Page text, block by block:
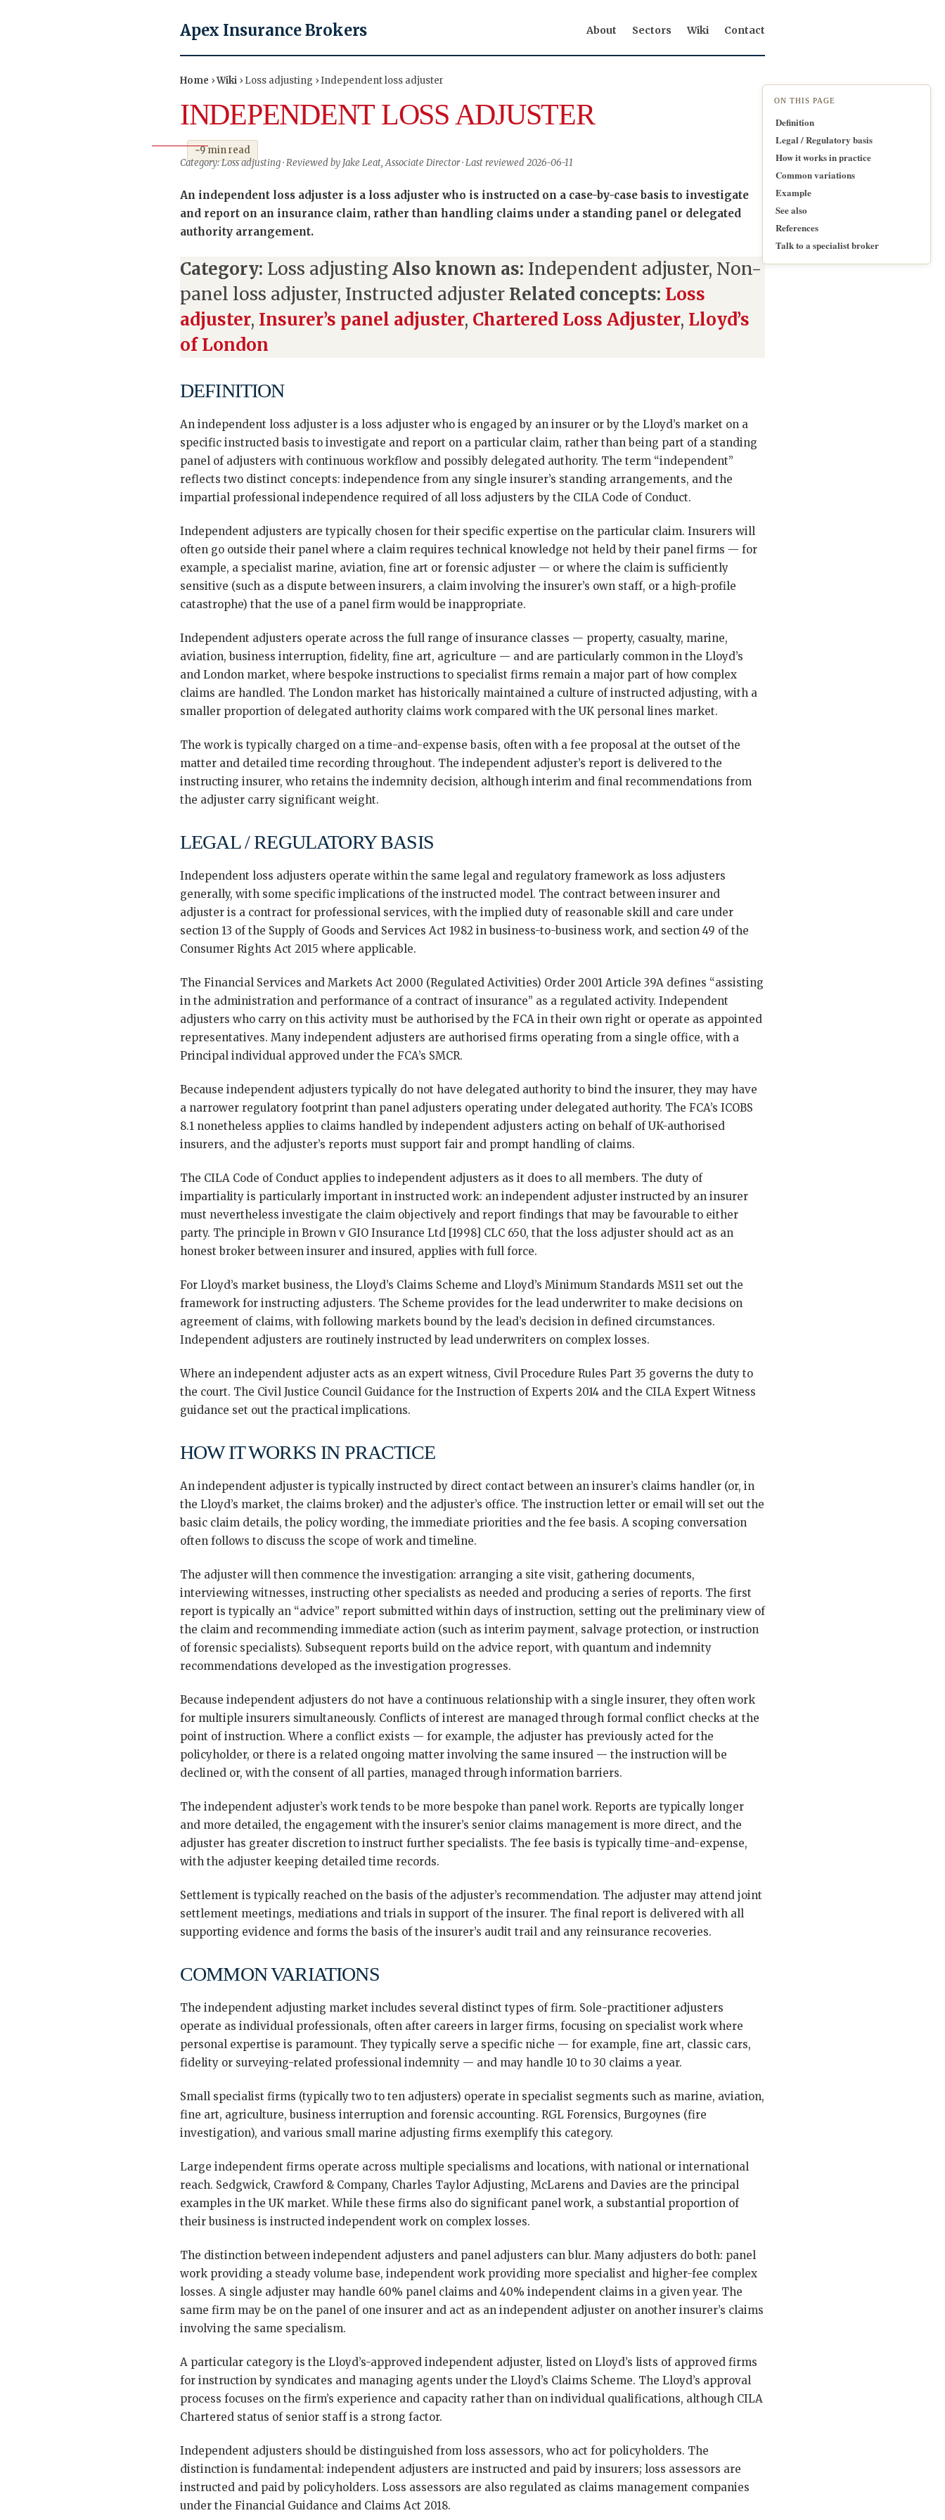
Apex Insurance Brokers About Sectors Wiki Contact
Home ›Wiki › Loss adjusting › Independent loss adjuster
INDEPENDENT LOSS ADJUSTER
~9 min read
Category: Loss adjusting · Reviewed by Jake Leat, Associate Director · Last reviewed 2026-06-11
An independent loss adjuster is a loss adjuster who is instructed on a case-by-case basis to investigate
and report on an insurance claim, rather than handling claims under a standing panel or delegated
authority arrangement.
Category: Loss adjustingAlso known as: Independent adjuster, Non-
panel loss adjuster, Instructed adjuster Related concepts: Loss
adjuster, Insurer’s panel adjuster, Chartered Loss Adjuster, Lloyd’s
of London
DEFINITION
An independent loss adjuster is a loss adjuster who is engaged by an insurer or by the Lloyd’s market on a
specific instructed basis to investigate and report on a particular claim, rather than being part of a standing
panel of adjusters with continuous workflow and possibly delegated authority. The term “independent”
reflects two distinct concepts: independence from any single insurer’s standing arrangements, and the
impartial professional independence required of all loss adjusters by the CILA Code of Conduct.
Independent adjusters are typically chosen for their specific expertise on the particular claim. Insurers will
often go outside their panel where a claim requires technical knowledge not held by their panel firms — for
example, a specialist marine, aviation, fine art or forensic adjuster — or where the claim is sufficiently
sensitive (such as a dispute between insurers, a claim involving the insurer’s own staff, or a high-profile
catastrophe) that the use of a panel firm would be inappropriate.
Independent adjusters operate across the full range of insurance classes — property, casualty, marine,
aviation, business interruption, fidelity, fine art, agriculture — and are particularly common in the Lloyd’s
and London market, where bespoke instructions to specialist firms remain a major part of how complex
claims are handled. The London market has historically maintained a culture of instructed adjusting, with a
smaller proportion of delegated authority claims work compared with the UK personal lines market.
The work is typically charged on a time-and-expense basis, often with a fee proposal at the outset of the
matter and detailed time recording throughout. The independent adjuster’s report is delivered to the
instructing insurer, who retains the indemnity decision, although interim and final recommendations from
the adjuster carry significant weight.
LEGAL / REGULATORY BASIS
Independent loss adjusters operate within the same legal and regulatory framework as loss adjusters
generally, with some specific implications of the instructed model. The contract between insurer and
adjuster is a contract for professional services, with the implied duty of reasonable skill and care under
section 13 of the Supply of Goods and Services Act 1982 in business-to-business work, and section 49 of the
Consumer Rights Act 2015 where applicable.
The Financial Services and Markets Act 2000 (Regulated Activities) Order 2001 Article 39A defines “assisting
in the administration and performance of a contract of insurance” as a regulated activity. Independent
adjusters who carry on this activity must be authorised by the FCA in their own right or operate as appointed
representatives. Many independent adjusters are authorised firms operating from a single office, with a
Principal individual approved under the FCA’s SMCR.
Because independent adjusters typically do not have delegated authority to bind the insurer, they may have
a narrower regulatory footprint than panel adjusters operating under delegated authority. The FCA’s ICOBS
8.1 nonetheless applies to claims handled by independent adjusters acting on behalf of UK-authorised
insurers, and the adjuster’s reports must support fair and prompt handling of claims.
The CILA Code of Conduct applies to independent adjusters as it does to all members. The duty of
impartiality is particularly important in instructed work: an independent adjuster instructed by an insurer
must nevertheless investigate the claim objectively and report findings that may be favourable to either
party. The principle in Brown v GIO Insurance Ltd [1998] CLC 650, that the loss adjuster should act as an
honest broker between insurer and insured, applies with full force.
For Lloyd’s market business, the Lloyd’s Claims Scheme and Lloyd’s Minimum Standards MS11 set out the
framework for instructing adjusters. The Scheme provides for the lead underwriter to make decisions on
agreement of claims, with following markets bound by the lead’s decision in defined circumstances.
Independent adjusters are routinely instructed by lead underwriters on complex losses.
Where an independent adjuster acts as an expert witness, Civil Procedure Rules Part 35 governs the duty to
the court. The Civil Justice Council Guidance for the Instruction of Experts 2014 and the CILA Expert Witness
guidance set out the practical implications.
HOW IT WORKS IN PRACTICE
An independent adjuster is typically instructed by direct contact between an insurer’s claims handler (or, in
the Lloyd’s market, the claims broker) and the adjuster’s office. The instruction letter or email will set out the
basic claim details, the policy wording, the immediate priorities and the fee basis. A scoping conversation
often follows to discuss the scope of work and timeline.
The adjuster will then commence the investigation: arranging a site visit, gathering documents,
interviewing witnesses, instructing other specialists as needed and producing a series of reports. The first
report is typically an “advice” report submitted within days of instruction, setting out the preliminary view of
the claim and recommending immediate action (such as interim payment, salvage protection, or instruction
of forensic specialists). Subsequent reports build on the advice report, with quantum and indemnity
recommendations developed as the investigation progresses.
Because independent adjusters do not have a continuous relationship with a single insurer, they often work
for multiple insurers simultaneously. Conflicts of interest are managed through formal conflict checks at the
point of instruction. Where a conflict exists — for example, the adjuster has previously acted for the
policyholder, or there is a related ongoing matter involving the same insured — the instruction will be
declined or, with the consent of all parties, managed through information barriers.
The independent adjuster’s work tends to be more bespoke than panel work. Reports are typically longer
and more detailed, the engagement with the insurer’s senior claims management is more direct, and the
adjuster has greater discretion to instruct further specialists. The fee basis is typically time-and-expense,
with the adjuster keeping detailed time records.
Settlement is typically reached on the basis of the adjuster’s recommendation. The adjuster may attend joint
settlement meetings, mediations and trials in support of the insurer. The final report is delivered with all
supporting evidence and forms the basis of the insurer’s audit trail and any reinsurance recoveries.
COMMON VARIATIONS
The independent adjusting market includes several distinct types of firm. Sole-practitioner adjusters
operate as individual professionals, often after careers in larger firms, focusing on specialist work where
personal expertise is paramount. They typically serve a specific niche — for example, fine art, classic cars,
fidelity or surveying-related professional indemnity — and may handle 10 to 30 claims a year.
Small specialist firms (typically two to ten adjusters) operate in specialist segments such as marine, aviation,
fine art, agriculture, business interruption and forensic accounting. RGL Forensics, Burgoynes (fire
investigation), and various small marine adjusting firms exemplify this category.
Large independent firms operate across multiple specialisms and locations, with national or international
reach. Sedgwick, Crawford & Company, Charles Taylor Adjusting, McLarens and Davies are the principal
examples in the UK market. While these firms also do significant panel work, a substantial proportion of
their business is instructed independent work on complex losses.
The distinction between independent adjusters and panel adjusters can blur. Many adjusters do both: panel
work providing a steady volume base, independent work providing more specialist and higher-fee complex
losses. A single adjuster may handle 60% panel claims and 40% independent claims in a given year. The
same firm may be on the panel of one insurer and act as an independent adjuster on another insurer’s claims
involving the same specialism.
A particular category is the Lloyd’s-approved independent adjuster, listed on Lloyd’s lists of approved firms
for instruction by syndicates and managing agents under the Lloyd’s Claims Scheme. The Lloyd’s approval
process focuses on the firm’s experience and capacity rather than on individual qualifications, although CILA
Chartered status of senior staff is a strong factor.
Independent adjusters should be distinguished from loss assessors, who act for policyholders. The
distinction is fundamental: independent adjusters are instructed and paid by insurers; loss assessors are
instructed and paid by policyholders. Loss assessors are also regulated as claims management companies
under the Financial Guidance and Claims Act 2018.
ON THIS PAGE
Definition
Legal / Regulatory basis
How it works in practice
Common variations
Example
See also
References
Talk to a specialist broker